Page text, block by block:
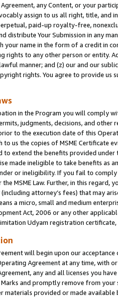
any Content, or your
assign to us all right, title, and
paid-up royalty-free,
distribute Your Submission in any
your name in the form of a credit in
rights to any other person or entity.
manner; and (z) our and our
rights. You agree to provide us
in the Program you will comply
judgments, decisions, and
to the execution date of this
us the copies of MSME Certificate
extend the benefits provided under
made ineligible to take benefits as
or ineligibility. If you fail to
MSME Law. Further, in this
attorney’s fees) that may
a micro, small and medium
Act, 2006 or any other
Udyam registration certificate,
will begin upon our
Agreement at any time, with
any and all licenses you
and promptly remove from
materials provided or made